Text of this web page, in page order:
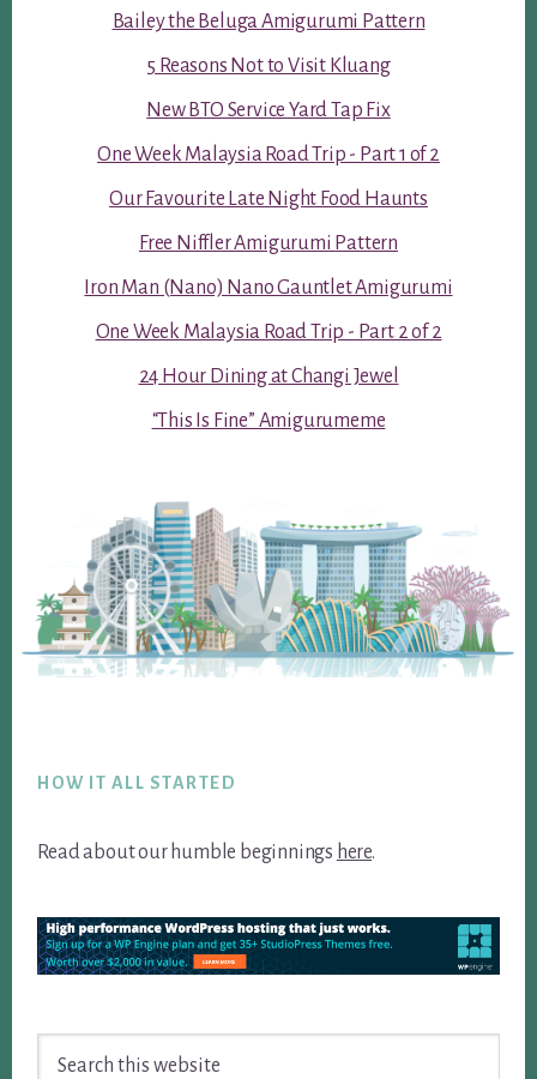
Bailey the Beluga Amigurumi Pattern
5 Reasons Not to Visit Kluang
New BTO Service Yard Tap Fix
One Week Malaysia Road Trip - Part 1 of 2
Our Favourite Late Night Food Haunts
Free Niffler Amigurumi Pattern
Iron Man (Nano) Nano Gauntlet Amigurumi
One Week Malaysia Road Trip - Part 2 of 2
24 Hour Dining at Changi Jewel
“This Is Fine” Amigurumeme
HOW IT ALL STARTED
Read about our humble beginnings here.